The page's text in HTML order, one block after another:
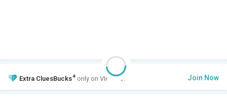
Extra CluesBucks+ only on VIP Club. Join Now